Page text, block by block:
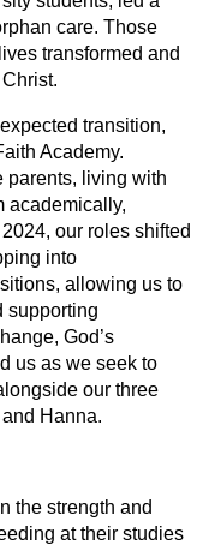
care. Those
transformed and
transition,
Academy.
parents, living with
academically,
our roles shifted
into
allowing us to
supporting
God’s
us as we seek to
our three
Hanna.
the strength and
at their studies